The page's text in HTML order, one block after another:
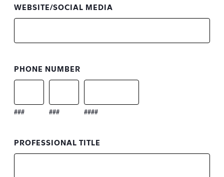
WEBSITE/SOCIAL MEDIA
PHONE NUMBER
### ### ####
PROFESSIONAL TITLE